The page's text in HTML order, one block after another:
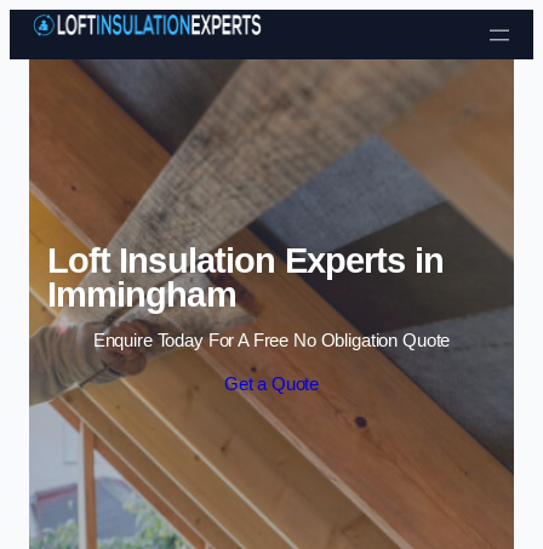
Skip to content
Loft Insulation Experts in
Immingham
Enquire Today For A Free No Obligation Quote
Get a Quote